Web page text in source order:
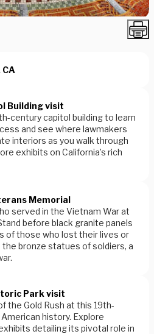
Building visit
century capitol building to learn
and see where lawmakers
interiors as you walk through
exhibits on California’s rich
Memorial
served in the Vietnam War at
before black granite panels
of those who lost their lives or
bronze statues of soldiers, a
Park visit
the Gold Rush at this 19th-
history. Explore
detailing its pivotal role in